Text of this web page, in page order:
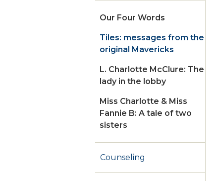
Our Four Words
Tiles: messages from the
original Mavericks
L. Charlotte McClure: The
lady in the lobby
Miss Charlotte & Miss
Fannie B: A tale of two
sisters
Counseling